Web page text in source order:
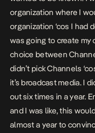
organization where I
organization ‘cos I had
was going to create my
choice between
didn’t pick Channels
it’s broadcast media. I
out six times in a year.
and I was like, this
almost a year to